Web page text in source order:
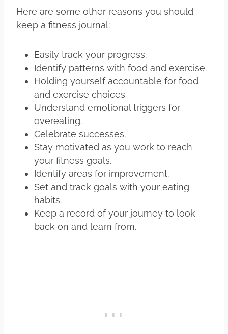
Here are some other reasons you should
keep a fitness journal:
Easily track your progress.
Identify patterns with food and exercise.
Holding yourself accountable for food
and exercise choices
Understand emotional triggers for
overeating.
Celebrate successes.
Stay motivated as you work to reach
your fitness goals.
Identify areas for improvement.
Set and track goals with your eating
habits.
Keep a record of your journey to look
back on and learn from.